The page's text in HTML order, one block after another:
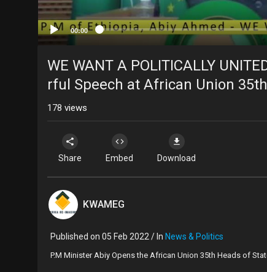
00:00
WE WANT A POLITICALLY
rful Speech at African Union
178 views
Share Embed Download
KWAMEG
Published on 05 Feb 2022 / In News & Politics
⁣P.M Minister Abiy Opens the African Union 35th Heads of